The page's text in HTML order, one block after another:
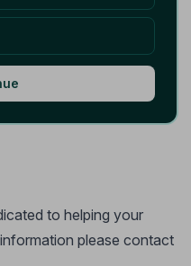
to helping your
please contact